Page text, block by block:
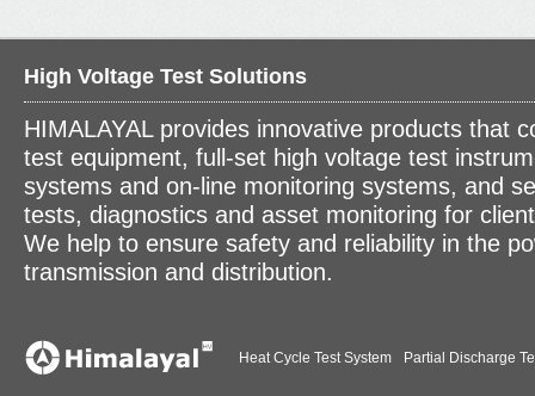
High Voltage Test Solutions
HIMALAYAL provides innovative products that
test equipment, full-set high voltage test
systems and on-line monitoring systems, and
tests, diagnostics and asset monitoring for
We help to ensure safety and reliability in the
transmission and distribution.
Heat Cycle Test System Partial Discharge